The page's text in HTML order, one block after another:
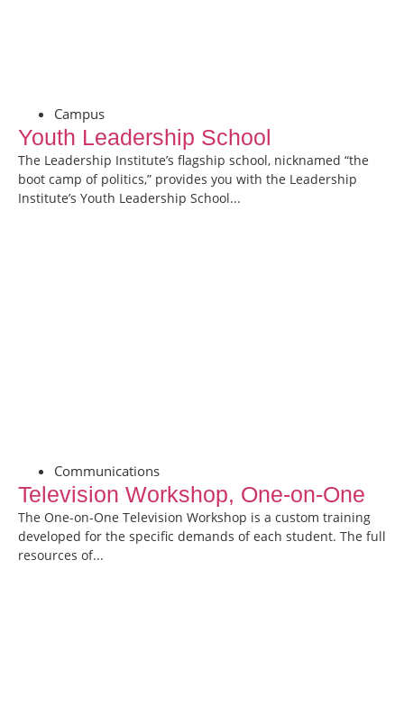
Campus
Youth Leadership School
The Leadership Institute’s flagship school, nicknamed “the
boot camp of politics,” provides you with the Leadership
Institute’s Youth Leadership School...
Communications
Television Workshop, One-on-One
The One-on-One Television Workshop is a custom training
developed for the specific demands of each student. The full
resources of...